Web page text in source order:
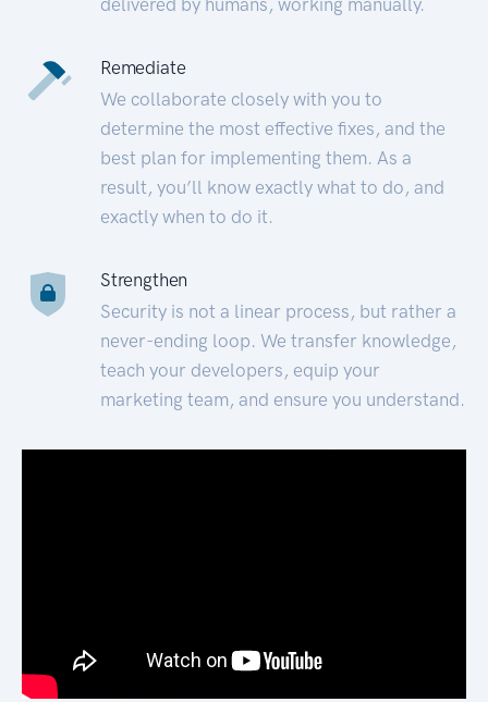
Remediate
We collaborate closely with you to
determine the most effective fixes, and the
best plan for implementing them. As a
result, you’ll know exactly what to do, and
exactly when to do it.
Strengthen
Security is not a linear process, but rather a
never-ending loop. We transfer knowledge,
teach your developers, equip your
marketing team, and ensure you understand.